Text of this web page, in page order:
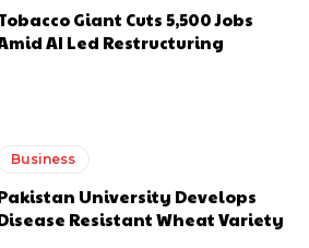
Giant Cuts 5,500 Jobs
AI Led Restructuring
Business
University Develops
Resistant Wheat Variety